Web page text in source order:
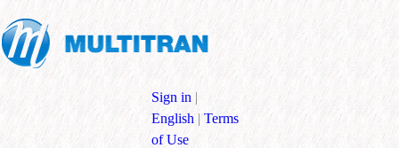
Sign in |
English | Terms
of Use